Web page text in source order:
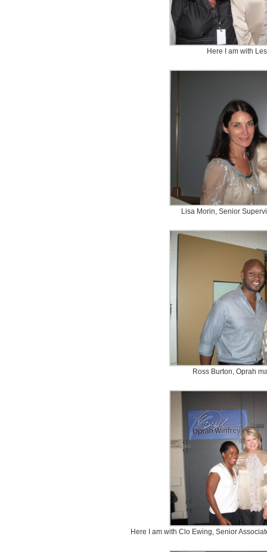
Here I am with
Lisa Morin, Senior
Ross Burton, Oprah
Here I am with Clo Ewing, Senior